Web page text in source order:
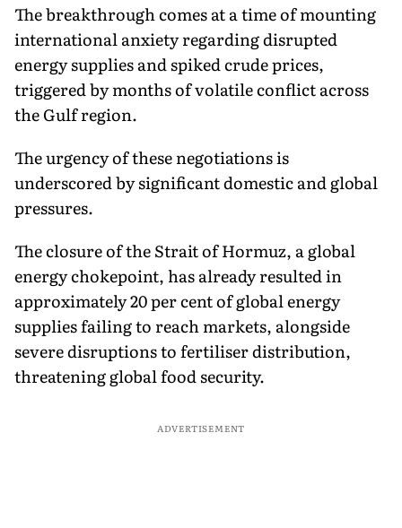
The breakthrough comes at a time of mounting
international anxiety regarding disrupted
energy supplies and spiked crude prices,
triggered by months of volatile conflict across
the Gulf region.
The urgency of these negotiations is
underscored by significant domestic and global
pressures.
The closure of the Strait of Hormuz, a global
energy chokepoint, has already resulted in
approximately 20 per cent of global energy
supplies failing to reach markets, alongside
severe disruptions to fertiliser distribution,
threatening global food security.
ADVERTISEMENT